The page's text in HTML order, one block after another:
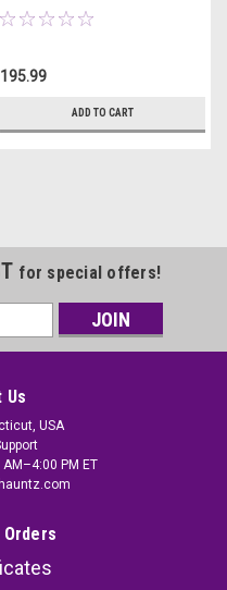
195.99
ADD TO CART
for special offers!
Us
USA
PM ET